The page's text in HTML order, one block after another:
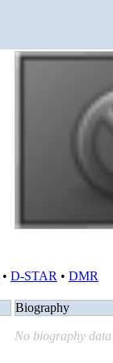
• D-STAR • DMR
Biography
No biography data